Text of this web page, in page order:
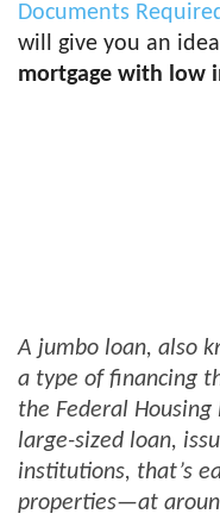
Documents
will give you an
mortgage with low
A jumbo loan, also
a type of financing
the Federal Housing
large-sized loan,
institutions, that’s
properties—at